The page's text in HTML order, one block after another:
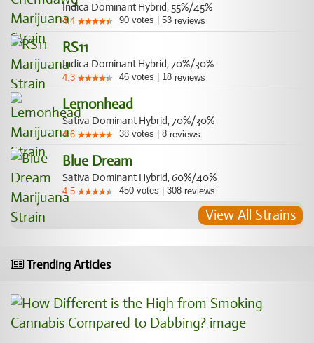
Indica Dominant Hybrid, 55%/45%
4.4 90 votes 53 reviews
RS11
Indica Dominant Hybrid, 70%/30%
4.3 46 votes 18 reviews
Lemonhead
Sativa Dominant Hybrid, 70%/30%
4.6 38 votes 8 reviews
Blue Dream
Sativa Dominant Hybrid, 60%/40%
4.5 450 votes 308 reviews
View All Strains
Trending Articles